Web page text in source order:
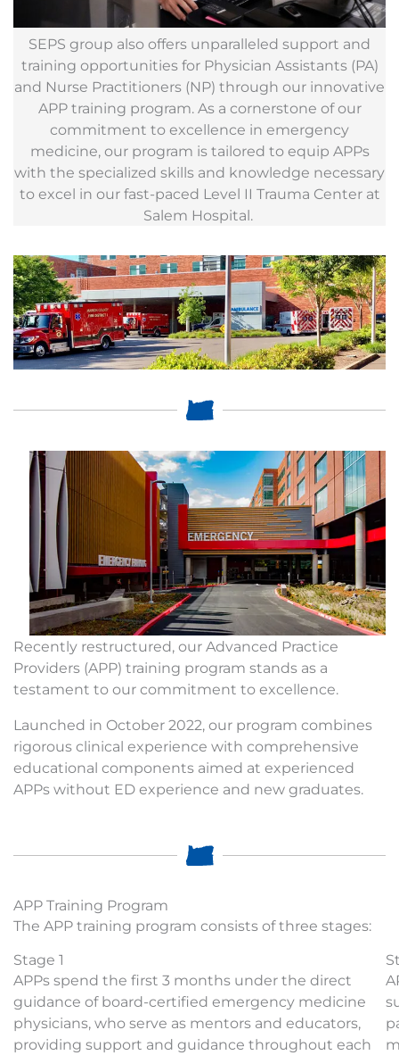
SEPS group also offers unparalleled support and
training opportunities for Physician Assistants (PA)
and Nurse Practitioners (NP) through our innovative
APP training program. As a cornerstone of our
commitment to excellence in emergency
medicine, our program is tailored to equip APPs
with the specialized skills and knowledge necessary
to excel in our fast-paced Level II Trauma Center at
Salem Hospital.
Recently restructured, our Advanced Practice
Providers (APP) training program stands as a
testament to our commitment to excellence.
Launched in October 2022, our program combines
rigorous clinical experience with comprehensive
educational components aimed at experienced
APPs without ED experience and new graduates.
APP Training Program
The APP training program consists of three stages:
Stage 1
APPs spend the first 3 months under the direct
guidance of board-certified emergency medicine
physicians, who serve as mentors and educators,
providing support and guidance throughout each